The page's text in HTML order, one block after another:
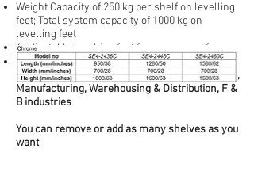
Weight Capacity of 250 kg per shelf on levelling
feet; Total system capacity of 1000 kg on
levelling feet
4 adjustable levelling feet for uneven surfaces
Storage applications in Hospitality, Laboratories,
Manufacturing, Warehousing & Distribution, F &
B industries
You can remove or add as many shelves as you
want